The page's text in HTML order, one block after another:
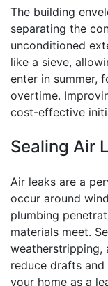
The building
separating the
unconditioned
like a sieve,
enter in summer,
overtime.
cost-effective
Sealing Air
Air leaks are a
occur around
plumbing
materials meet.
weatherstripping,
reduce drafts
your home as a